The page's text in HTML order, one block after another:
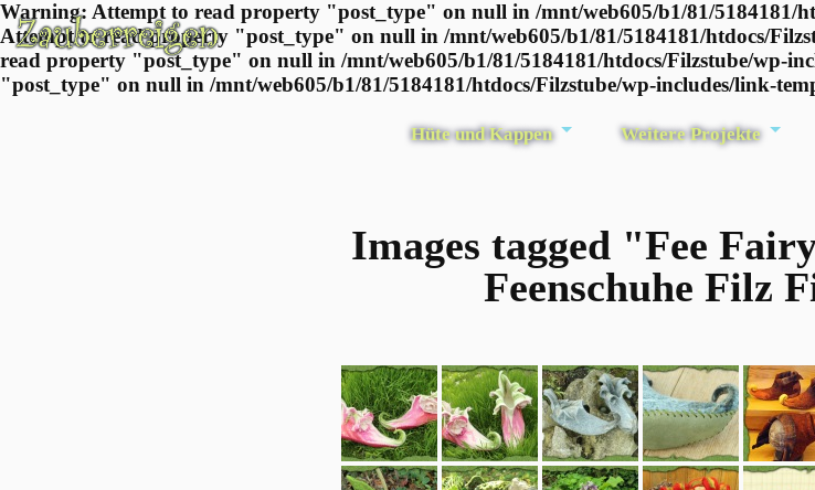
Warning: Attempt to read property "post_type" on null in /mnt/web605/b1/81/5184181/
Attempt to read property "post_type" on null in /mnt/web605/b1/81/5184181/htdocs/
read property "post_type" on null in /mnt/web605/b1/81/5184181/htdocs/Filzstube/wp-
"post_type" on null in /mnt/web605/b1/81/5184181/htdocs/Filzstube/wp-includes/link-
Hüte und Kappen Weitere Projekte
Images tagged "Fee
Feenschuhe Filz